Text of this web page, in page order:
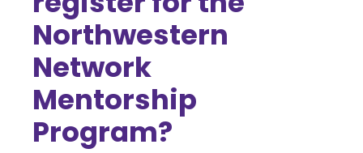
Northwestern
Network
Mentorship
Program?